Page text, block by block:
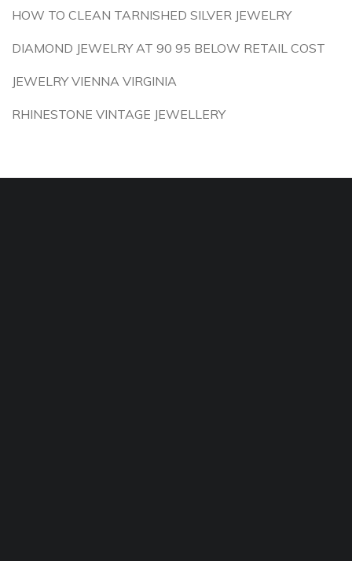
HOW TO CLEAN TARNISHED SILVER JEWELRY
DIAMOND JEWELRY AT 90 95 BELOW RETAIL COST
JEWELRY VIENNA VIRGINIA
RHINESTONE VINTAGE JEWELLERY